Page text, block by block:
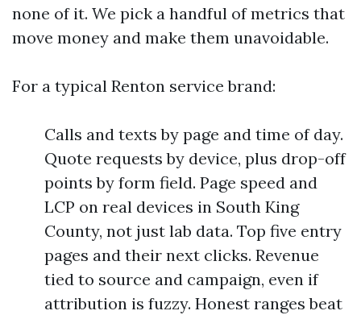
none of it. We pick a handful of metrics that
move money and make them unavoidable.
For a typical Renton service brand:
Calls and texts by page and time of day.
Quote requests by device, plus drop-off
points by form field. Page speed and
LCP on real devices in South King
County, not just lab data. Top five entry
pages and their next clicks. Revenue
tied to source and campaign, even if
attribution is fuzzy. Honest ranges beat